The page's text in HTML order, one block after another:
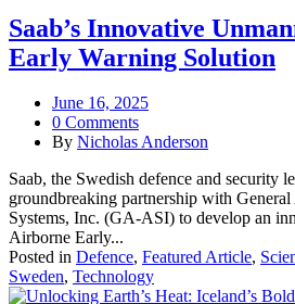
Saab’s Innovative
Early Warning Solution
June 16, 2025
0 Comments
By Nicholas Anderson
Saab, the Swedish defence and security
groundbreaking partnership with
Systems, Inc. (GA-ASI) to develop an
Airborne Early...
Posted in Defence, Featured Article,
Sweden, Technology